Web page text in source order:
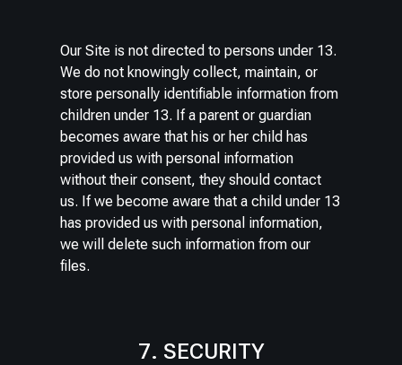
Our Site is not directed to persons under 13.
We do not knowingly collect, maintain, or
store personally identifiable information from
children under 13. If a parent or guardian
becomes aware that his or her child has
provided us with personal information
without their consent, they should contact
us. If we become aware that a child under 13
has provided us with personal information,
we will delete such information from our
files.
7. SECURITY